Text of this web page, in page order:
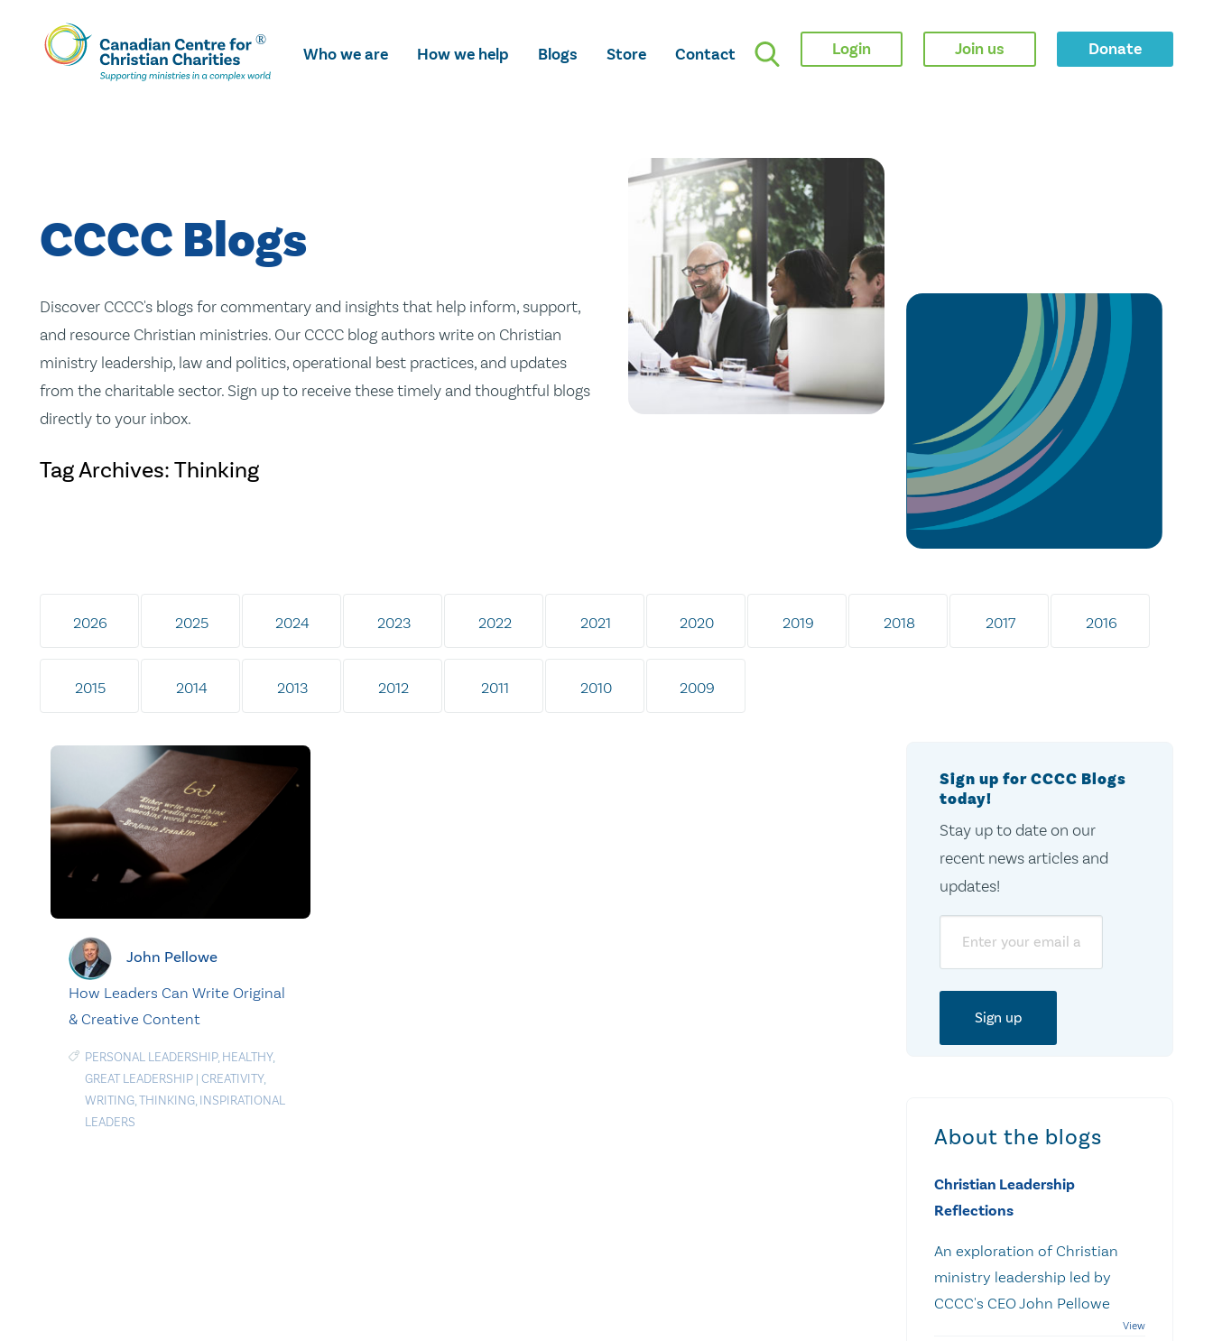
Skip
To
Main
Who we are How we help Blogs Store Contact Login Join us Donate
CCCC Blogs
Discover CCCC's blogs for commentary and insights that help inform, support,
and resource Christian ministries. Our CCCC blog authors write on Christian
ministry leadership, law and politics, operational best practices, and updates
from the charitable sector. Sign up to receive these timely and thoughtful blogs
directly to your inbox.
Tag Archives: Thinking
2026 2025 2024 2023 2022 2021 2020 2019 2018 2017 2016
2015 2014 2013 2012 2011 2010 2009
John Pellowe
How Leaders Can Write Original
& Creative Content
PERSONAL LEADERSHIP, HEALTHY,
GREAT LEADERSHIP | CREATIVITY,
WRITING,THINKING, INSPIRATIONAL
LEADERS
Sign up for CCCC Blogs
today!
Stay up to date on our
recent news articles and
updates!
About the blogs
Christian Leadership
Reflections
An exploration of Christian
ministry leadership led by
CCCC's CEO John Pellowe